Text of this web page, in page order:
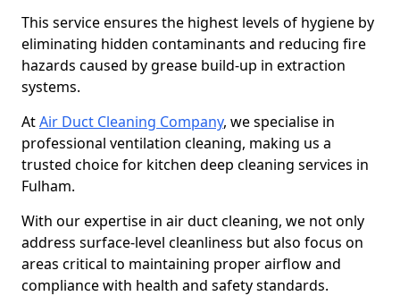
This service ensures the highest levels of hygiene by
eliminating hidden contaminants and reducing fire
hazards caused by grease build-up in extraction
systems.
AtAir Duct Cleaning Company, we specialise in
professional ventilation cleaning, making us a
trusted choice for kitchen deep cleaning services in
Fulham.
With our expertise in air duct cleaning, we not only
address surface-level cleanliness but also focus on
areas critical to maintaining proper airflow and
compliance with health and safety standards.